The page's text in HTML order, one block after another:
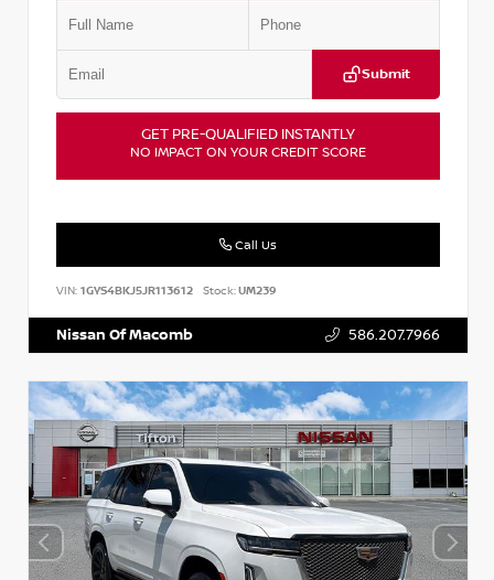
Submit
GET PRE-QUALIFIED INSTANTLY
NO IMPACT ON YOUR CREDIT SCORE
Call Us
VIN: 1GYS4BKJ5JR113612 Stock:UM239
Nissan Of Macomb 586.207.7966